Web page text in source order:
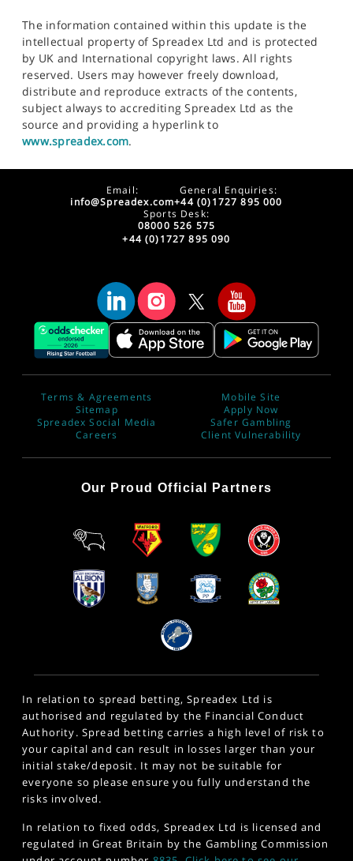
The information contained within this update is the
intellectual property of Spreadex Ltd and is protected
by UK and International copyright laws. All rights
reserved. Users may however freely download,
distribute and reproduce extracts of the contents,
subject always to accrediting Spreadex Ltd as the
source and providing a hyperlink to
www.spreadex.com.
Email:
info@Spreadex.com
General Enquiries:
+44 (0)1727 895 000
Sports Desk:
08000 526 575
+44 (0)1727 895 090
Terms & Agreements
Sitemap
Spreadex Social Media
Careers
Mobile Site
Apply Now
Safer Gambling
Client Vulnerability
Our Proud Official Partners
In relation to spread betting, Spreadex Ltd is
authorised and regulated by the Financial Conduct
Authority. Spread betting carries a high level of risk to
your capital and can result in losses larger than your
initial stake/deposit. It may not be suitable for
everyone so please ensure you fully understand the
risks involved.
In relation to fixed odds, Spreadex Ltd is licensed and
regulated in Great Britain by the Gambling Commission